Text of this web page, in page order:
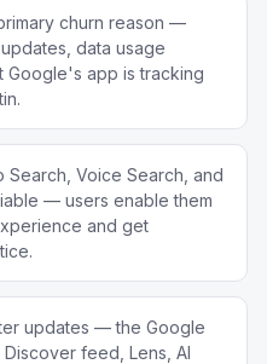
churn reason —
data usage
Google's app is tracking
Voice Search, and
— users enable them
and get
updates — the Google
feed, Lens, AI